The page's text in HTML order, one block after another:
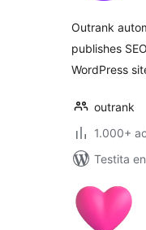
Outrank
publishes
WordPress
outrank
1.000+
Testita